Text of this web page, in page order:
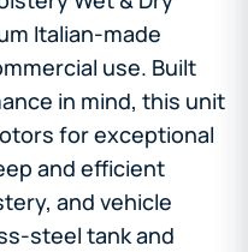
Italian-made
use. Built
in mind, this unit
for exceptional
and efficient
and vehicle
steel tank and